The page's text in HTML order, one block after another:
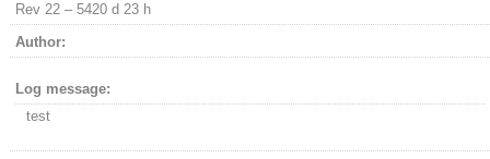
Rev 22 – 5420 d 23 h
Author:
Log message:
test